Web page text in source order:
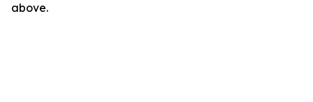
above.